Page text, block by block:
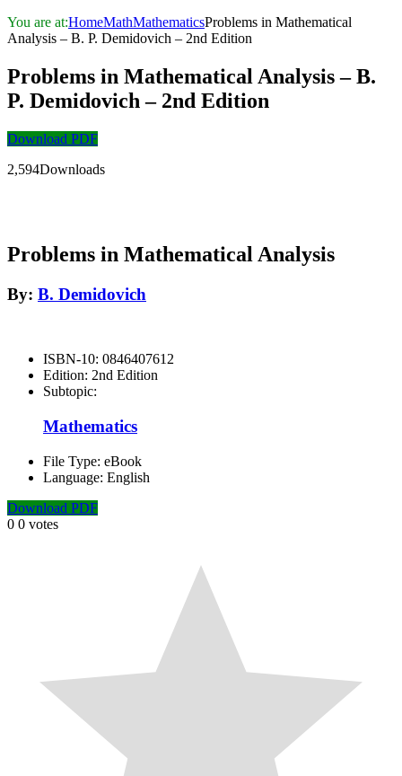
You are at:HomeMathMathematicsProblems in Mathematical
Analysis – B. P. Demidovich – 2nd Edition
Problems in Mathematical Analysis – B.
P. Demidovich – 2nd Edition
Download PDF
2,594Downloads
Problems in Mathematical Analysis
By: B. Demidovich
ISBN-10: 0846407612
Edition: 2nd Edition
Subtopic:
Mathematics
File Type: eBook
Language: English
Download PDF
0 0 votes